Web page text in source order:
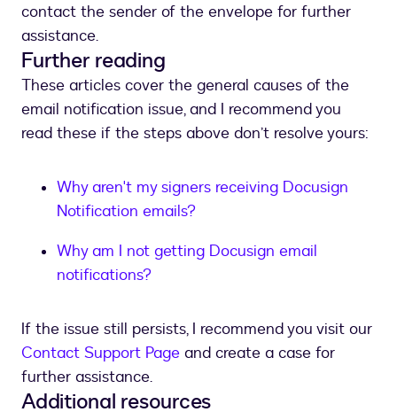
contact the sender of the envelope for further
assistance.
Further reading
These articles cover the general causes of the
email notification issue, and I recommend you
read these if the steps above don’t resolve yours:
Why aren't my signers receiving Docusign
Notification emails?
Why am I not getting Docusign email
notifications?
If the issue still persists, I recommend you visit our
Contact Support Page and create a case for
further assistance.
Additional resources